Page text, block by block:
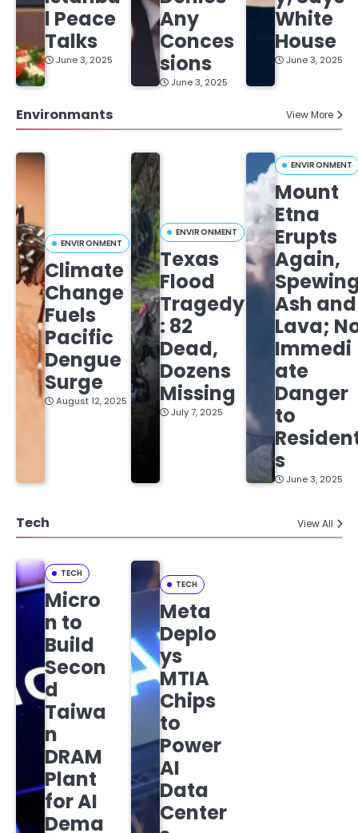
l Peace
Talks
June 3, 2025
Any
Conces
sions
June 3, 2025
White
House
June 3, 2025
Environmants View More
ENVIRONMENT
Climate
Change
Fuels
Pacific
Dengue
Surge
August 12, 2025
ENVIRONMENT
Texas
Flood
Tragedy
: 82
Dead,
Dozens
Missing
July 7, 2025
ENVIRONMENT
Mount
Etna
Erupts
Again,
Ash and
Lava;
Immedi
ate
Danger
to
s
June 3, 2025
Tech View All
TECH
Micro
n to
Build
Secon
d
Taiwa
n
DRAM
Plant
for AI
Dema
TECH
Meta
Deplo
ys
MTIA
Chips
to
Power
AI
Data
Center